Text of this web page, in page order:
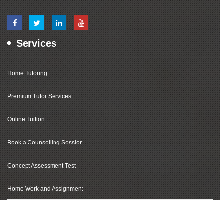
Services
Home Tutoring
Premium Tutor Services
Online Tuition
Book a Counselling Session
Concept Assessment Test
Home Work and Assignment